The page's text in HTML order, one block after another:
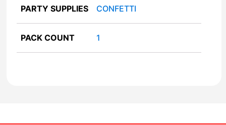
PARTY SUPPLIES CONFETTI
PACK COUNT 1